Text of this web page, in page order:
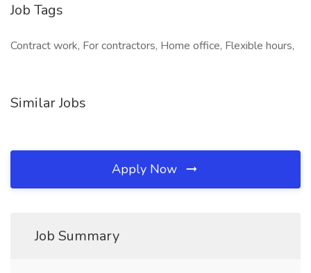
Job Tags
Contract work, For contractors, Home office, Flexible hours,
Similar Jobs
Apply Now
Job Summary